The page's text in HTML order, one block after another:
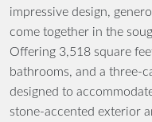
impressive design,
come together in the
Offering 3,518 square
bathrooms, and a three-
designed to
stone-accented exterior